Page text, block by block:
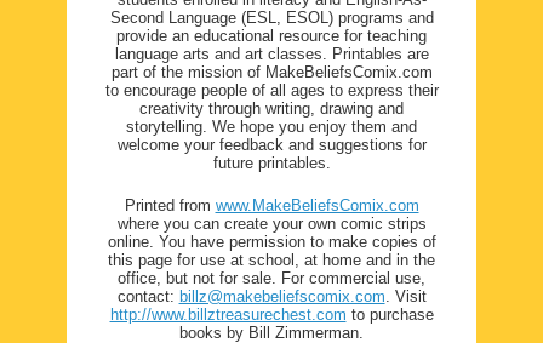
Second Language (ESL, ESOL) programs and
provide an educational resource for teaching
language arts and art classes. Printables are
part of the mission of MakeBeliefsComix.com
to encourage people of all ages to express their
creativity through writing, drawing and
storytelling. We hope you enjoy them and
welcome your feedback and suggestions for
future printables.
Printed from www.MakeBeliefsComix.com
where you can create your own comic strips
online. You have permission to make copies of
this page for use at school, at home and in the
office, but not for sale. For commercial use,
contact: billz@makebeliefscomix.com . Visit
http://www.billztreasurechest.com to purchase
books by Bill Zimmerman.